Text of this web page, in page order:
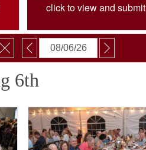
click to view and submit